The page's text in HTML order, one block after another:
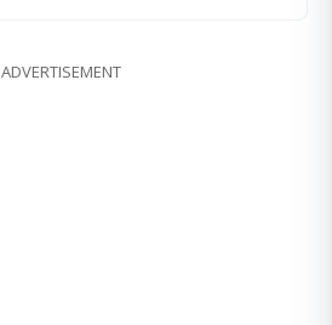
ADVERTISEMENT